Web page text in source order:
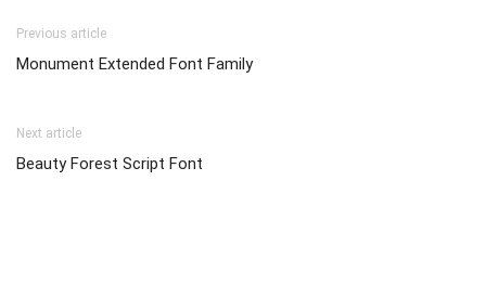
Previous article
Monument Extended Font Family
Next article
Beauty Forest Script Font